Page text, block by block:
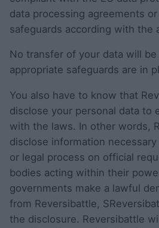
data processing agreements
safeguards according with the
No transfer of your data will
appropriate safeguards are in
You also have to know that
disclose your personal data to
with the laws. In other words,
disclose information
or legal process on official
bodies acting within their
governments make a lawful
from Reversibattle,
the disclosure. Reversibattle